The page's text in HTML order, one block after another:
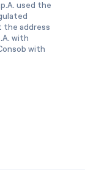
used the
the address
with
with